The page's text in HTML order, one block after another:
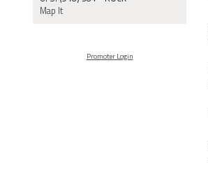
Map It
Promoter Login